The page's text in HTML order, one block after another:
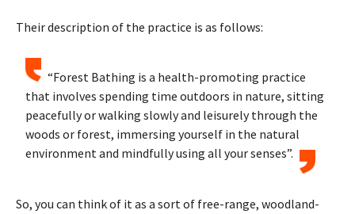
Their description of the practice is as follows:
“Forest Bathing is a health-promoting practice
that involves spending time outdoors in nature, sitting
peacefully or walking slowly and leisurely through the
woods or forest, immersing yourself in the natural
environment and mindfully using all your senses”.
So, you can think of it as a sort of free-range, woodland-